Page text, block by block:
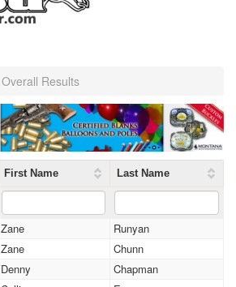
Overall Results
First Name Last Name
Zane
Runyan
Zane
Chunn
Denny
Chapman